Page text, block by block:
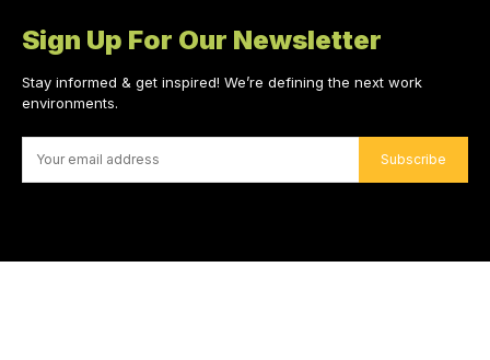
Sign Up For Our Newsletter
Stay informed & get inspired! We’re defining the next work
environments.
Subscribe